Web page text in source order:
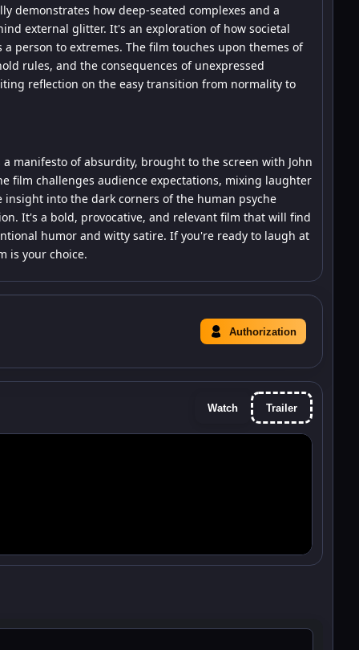
demonstrates how deep-seated complexes and a
external glitter. It's an exploration of how societal
person to extremes. The film touches upon themes of
rules, and the consequences of unexpressed
reflection on the easy transition from normality to
manifesto of absurdity, brought to the screen with John
film challenges audience expectations, mixing laughter
into the dark corners of the human psyche
It's a bold, provocative, and relevant film that will find
humor and witty satire. If you're ready to laugh at
is your choice.
Authorization
Watch Trailer